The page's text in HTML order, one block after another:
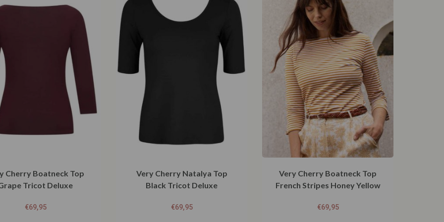
Cherry Boatneck Top
Tricot Deluxe
€69,95
Very Cherry Natalya Top
Black Tricot Deluxe
€69,95
Very Cherry Boatneck Top
French Stripes Honey Yellow
€69,95